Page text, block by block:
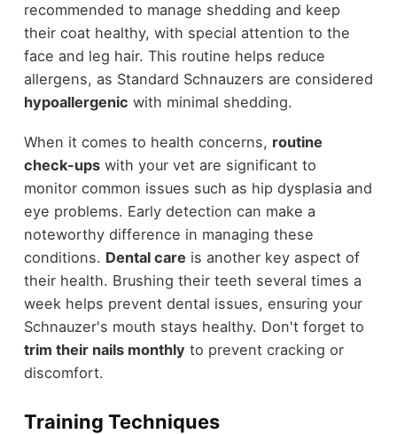
recommended to manage shedding and keep
their coat healthy, with special attention to the
face and leg hair. This routine helps reduce
allergens, as Standard Schnauzers are considered
hypoallergenic with minimal shedding.
When it comes to health concerns, routine
check-upswith your vet are significant to
monitor common issues such as hip dysplasia and
eye problems. Early detection can make a
noteworthy difference in managing these
conditions. Dental care is another key aspect of
their health. Brushing their teeth several times a
week helps prevent dental issues, ensuring your
Schnauzer's mouth stays healthy. Don't forget to
trim their nails monthly to prevent cracking or
discomfort.
Training Techniques